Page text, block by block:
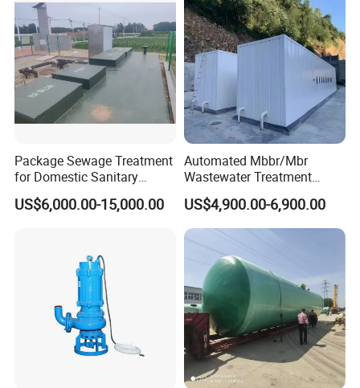
Package Sewage Treatment
for Domestic Sanitary
Wastewater System Waste
Water of Hospital School
US$6,000.00-15,000.00
Automated Mbbr/Mbr
Wastewater Treatment
System Equipment for
Domestic Sewage
Treatment
US$4,900.00-6,900.00